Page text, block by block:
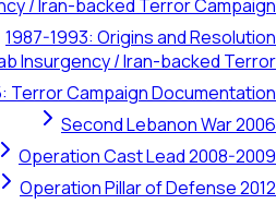
/ Iran-backed Terror Campaign
1987-1993: Origins and Resolution
Insurgency / Iran-backed Terror
Terror Campaign Documentation
Second Lebanon War 2006
Operation Cast Lead 2008-2009
Operation Pillar of Defense 2012